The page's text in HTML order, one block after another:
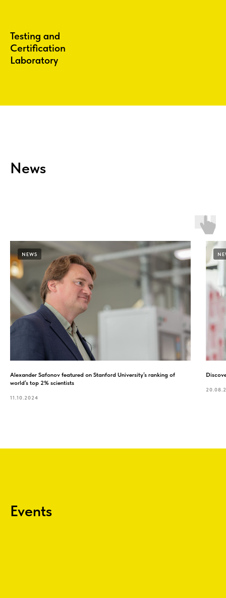
Testing and
Certification
Laboratory
News
NEWS
Alexander Safonov featured on Stanford University’s ranking of
world’s top 2% scientists
11.10.2024
Events